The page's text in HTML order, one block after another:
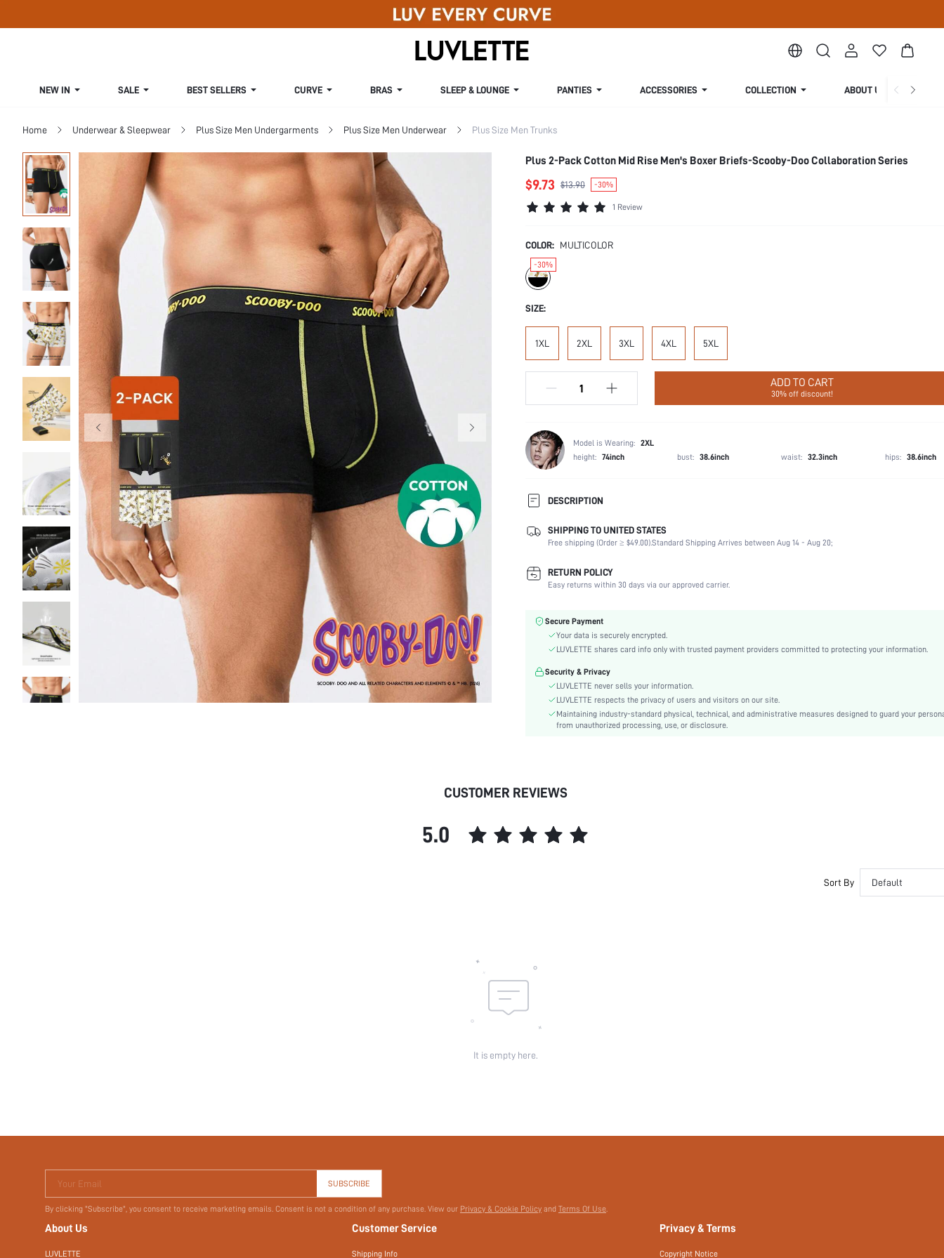
NEW IN SALE BEST SELLERS CURVE BRAS SLEEP & LOUNGE PANTIES ACCESSORIES COLLECTION ABOUT US
Home Underwear & Sleepwear Plus Size Men Undergarments Plus Size Men Underwear Plus Size Men Trunks
Plus 2-Pack Cotton Mid Rise Men's Boxer Briefs-Scooby-Doo Collaboration Series
$9.73 $13.90 -30%
1 Review
COLOR: MULTICOLOR
-30%
SIZE:
1XL 2XL 3XL 4XL 5XL
ADD TO CART
30% off discount!
Model is Wearing: 2XL
height: 74inch bust: 38.6inch waist: 32.3inch hips: 38.6inch
DESCRIPTION
Composition:
92% Cotton, 8% Elastane
Scenes:
Sports, Date, Vacation, Party, Office, Home, Daily, Gym & Fitness, Birthday, Music
Number of Pieces:
Fabric Elasticity:
Medium Stretch
Material:
Mid Rise
Thickness:
Thin
Festivals:
Patrick's Day, Spring Festival
Boxers
Belted
Underwear & Sleepwear
skc:
SHIPPING TO UNITED STATES
Free shipping (Order ≥ $49.00).Standard Shipping Arrives between Aug 14 - Aug 20;
RETURN POLICY
Easy returns within 30 days via our approved carrier.
Secure Payment
Your data is securely encrypted.
LUVLETTE shares card info only with trusted payment providers committed to protecting your information.
Security & Privacy
LUVLETTE never sells your information.
LUVLETTE respects the privacy of users and visitors on our site.
Maintaining industry-standard physical, technical, and administrative measures designed to guard your
from unauthorized processing, use, or disclosure.
CUSTOMER REVIEWS
5.0
Sort By Default
It is empty here.
Your Email SUBSCRIBE
By clicking "Subscribe", you consent to receive marketing emails. Consent is not a condition of any purchase. View our Privacy & Cookie Policy and Terms Of Use.
About Us
LUVLETTE
Customer Service
Shipping Info
Privacy & Terms
Copyright Notice